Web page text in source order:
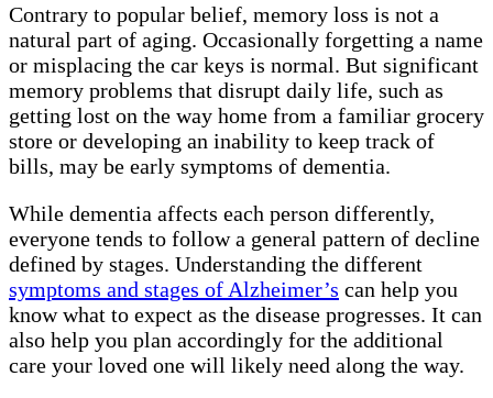
Contrary to popular belief, memory loss is not a
natural part of aging. Occasionally forgetting a name
or misplacing the car keys is normal. But significant
memory problems that disrupt daily life, such as
getting lost on the way home from a familiar grocery
store or developing an inability to keep track of
bills, may be early symptoms of dementia.
While dementia affects each person differently,
everyone tends to follow a general pattern of decline
defined by stages. Understanding the different
symptoms and stages of Alzheimer’s can help you
know what to expect as the disease progresses. It can
also help you plan accordingly for the additional
care your loved one will likely need along the way.